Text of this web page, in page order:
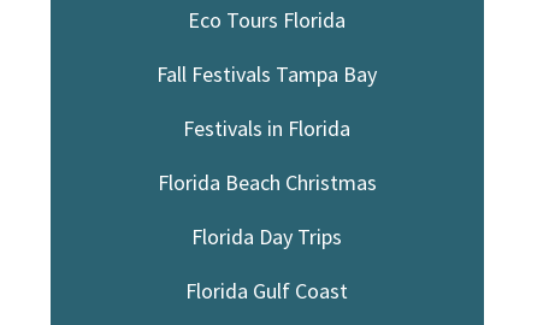
Eco Tours Florida
Fall Festivals Tampa Bay
Festivals in Florida
Florida Beach Christmas
Florida Day Trips
Florida Gulf Coast